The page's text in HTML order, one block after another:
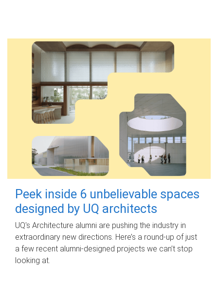
Peek inside 6 unbelievable spaces
designed by UQ architects
UQ's Architecture alumni are pushing the industry in
extraordinary new directions. Here’s a round-up of just
a few recent alumni-designed projects we can’t stop
looking at.